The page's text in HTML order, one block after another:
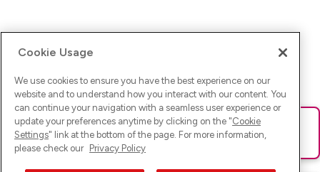
Ups! Da ist was schief gelaufen. Bitte lade die Seite neu oder
versuche es erneut.
Cookie Usage
We use cookies to ensure you have the best experience on our
website and to understand how you interact with our content. You
can continue your navigation with a seamless user experience or
update your preferences anytime by clicking on the "Cookie
Settings" link at the bottom of the page. For more information,
please check our Privacy Policy